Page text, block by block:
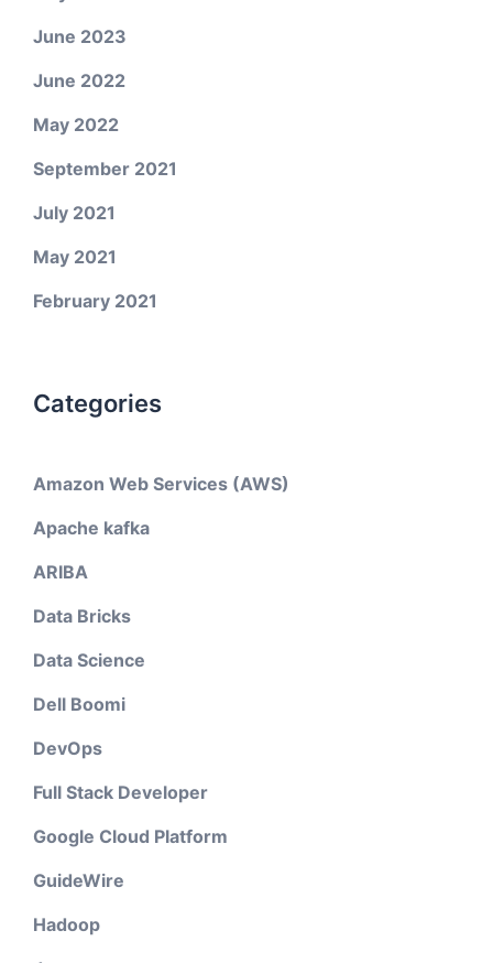
June 2023
June 2022
May 2022
September 2021
July 2021
May 2021
February 2021
Categories
Amazon Web Services (AWS)
Apache kafka
ARIBA
Data Bricks
Data Science
Dell Boomi
DevOps
Full Stack Developer
Google Cloud Platform
GuideWire
Hadoop